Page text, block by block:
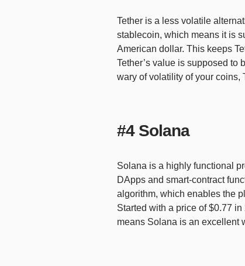
Tether is a less volatile
stablecoin, which means it is
American dollar. This keeps
Tether’s value is supposed to
wary of volatility of your coins,
#4 Solana
Solana is a highly functional
DApps and smart-contract
algorithm, which enables the
Started with a price of $0.77
means Solana is an excellent